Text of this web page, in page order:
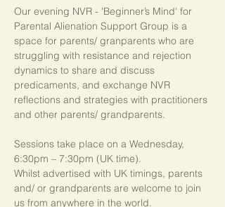
Our evening NVR - 'Beginner’s Mind' for
Parental Alienation Support Group is a
space for parents/ granparents who are
struggling with resistance and rejection
dynamics to share and discuss
predicaments, and exchange NVR
reflections and strategies with practitioners
and other parents/ grandparents.
Sessions take place on a Wednesday,
6:30pm – 7:30pm (UK time).
Whilst advertised with UK timings, parents
and/ or grandparents are welcome to join
us from anywhere in the world.